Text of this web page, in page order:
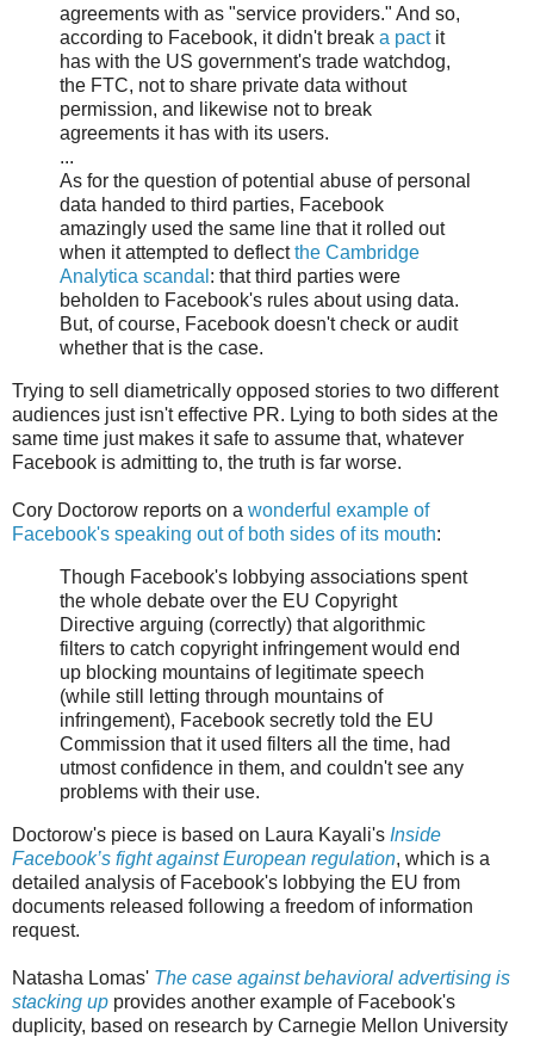
agreements with as "service providers." And so,
according to Facebook, it didn't break a pactit
has with the US government's trade watchdog,
the FTC, not to share private data without
permission, and likewise not to break
agreements it has with its users.
...
As for the question of potential abuse of personal
data handed to third parties, Facebook
amazingly used the same line that it rolled out
when it attempted to deflectthe Cambridge
Analytica scandal : that third parties were
beholden to Facebook's rules about using data.
But, of course, Facebook doesn't check or audit
whether that is the case.
Trying to sell diametrically opposed stories to two different
audiences just isn't effective PR. Lying to both sides at the
same time just makes it safe to assume that, whatever
Facebook is admitting to, the truth is far worse.
Cory Doctorow reports on a wonderful example of
Facebook's speaking out of both sides of its mouth:
Though Facebook's lobbying associations spent
the whole debate over the EU Copyright
Directive arguing (correctly) that algorithmic
filters to catch copyright infringement would end
up blocking mountains of legitimate speech
(while still letting through mountains of
infringement), Facebook secretly told the EU
Commission that it used filters all the time, had
utmost confidence in them, and couldn't see any
problems with their use.
Doctorow's piece is based on Laura Kayali's Inside
Facebook’s fight against European regulation, which is a
detailed analysis of Facebook's lobbying the EU from
documents released following a freedom of information
request.
Natasha Lomas' The case against behavioral advertising is
stacking up provides another example of Facebook's
duplicity, based on research by Carnegie Mellon University